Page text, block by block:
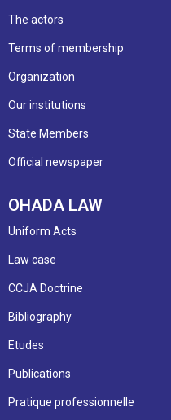
The actors
Terms of membership
Organization
Our institutions
State Members
Official newspaper
OHADA LAW
Uniform Acts
Law case
CCJA Doctrine
Bibliography
Etudes
Publications
Pratique professionnelle